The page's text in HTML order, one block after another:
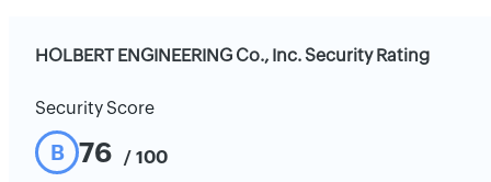
HOLBERT ENGINEERING Co., Inc. Security Rating
Security Score
B 76 / 100